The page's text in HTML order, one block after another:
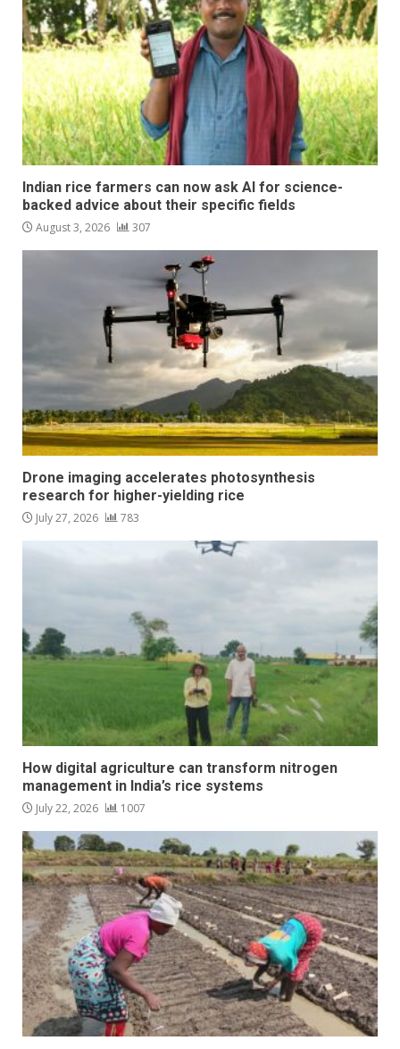
Indian rice farmers can now ask AI for science-
backed advice about their specific fields
August 3, 2026 307
Drone imaging accelerates photosynthesis
research for higher-yielding rice
July 27, 2026 783
How digital agriculture can transform nitrogen
management in India’s rice systems
July 22, 2026 1007